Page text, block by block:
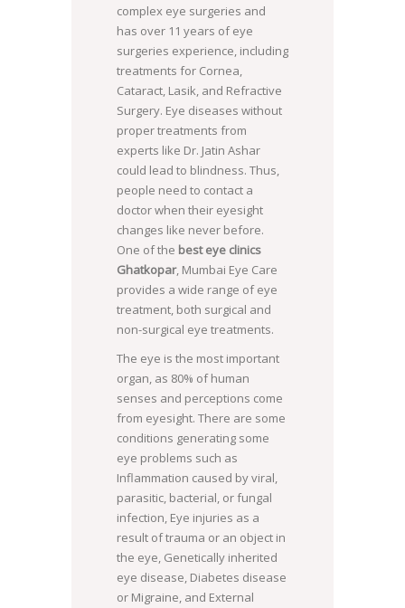
complex eye surgeries and
has over 11 years of eye
surgeries experience, including
treatments for Cornea,
Cataract, Lasik, and Refractive
Surgery. Eye diseases without
proper treatments from
experts like Dr. Jatin Ashar
could lead to blindness. Thus,
people need to contact a
doctor when their eyesight
changes like never before.
One of the best eye clinics
Ghatkopar, Mumbai Eye Care
provides a wide range of eye
treatment, both surgical and
non-surgical eye treatments.
The eye is the most important
organ, as 80% of human
senses and perceptions come
from eyesight. There are some
conditions generating some
eye problems such as
Inflammation caused by viral,
parasitic, bacterial, or fungal
infection, Eye injuries as a
result of trauma or an object in
the eye, Genetically inherited
eye disease, Diabetes disease
or Migraine, and External